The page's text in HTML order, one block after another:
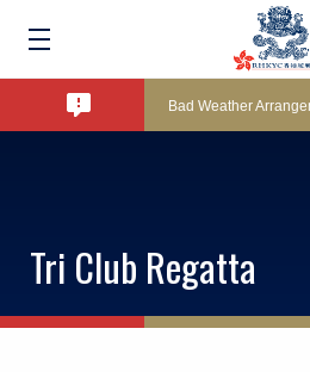
Amendment of Bye-
Bad Weather
Lockers and Towels
Tri Club Regatta